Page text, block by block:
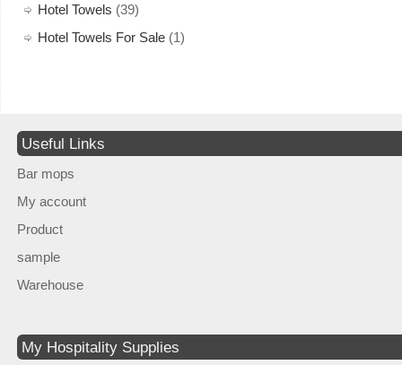
Hotel Towels (39)
Hotel Towels For Sale (1)
Useful Links
Bar mops
My account
Product
sample
Warehouse
My Hospitality Supplies